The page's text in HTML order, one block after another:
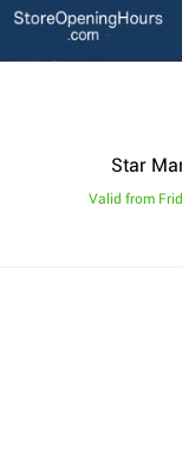
Star
Valid from